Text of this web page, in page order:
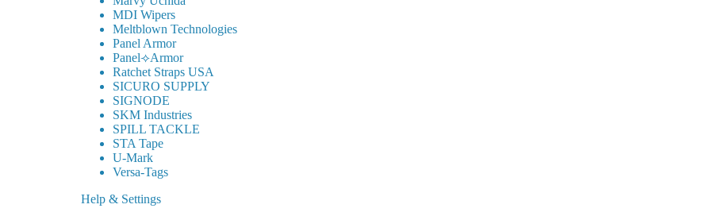
MDI Wipers
Meltblown Technologies
Panel Armor
Panel⟢Armor
Ratchet Straps USA
SICURO SUPPLY
SIGNODE
SKM Industries
SPILL TACKLE
STA Tape
U-Mark
Versa-Tags
Help & Settings